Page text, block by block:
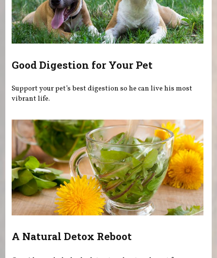
Good Digestion for Your Pet
Support your pet’s best digestion so he can live his most
vibrant life.
A Natural Detox Reboot